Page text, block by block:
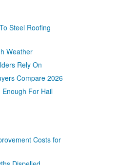
Steel Roofing
Weather
Rely On
Compare 2026
For Hail
Costs for